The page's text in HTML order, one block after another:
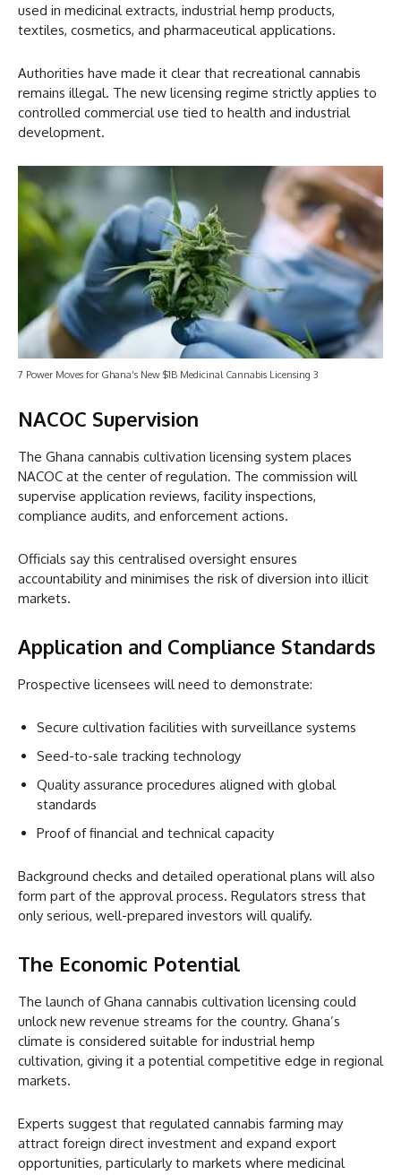
used in medicinal extracts, industrial hemp products,
textiles, cosmetics, and pharmaceutical applications.
Authorities have made it clear that recreational cannabis
remains illegal. The new licensing regime strictly applies to
controlled commercial use tied to health and industrial
development.
7 Power Moves for Ghana’s New $1B Medicinal Cannabis Licensing 3
NACOC Supervision
The Ghana cannabis cultivation licensing system places
NACOC at the center of regulation. The commission will
supervise application reviews, facility inspections,
compliance audits, and enforcement actions.
Officials say this centralised oversight ensures
accountability and minimises the risk of diversion into illicit
markets.
Application and Compliance Standards
Prospective licensees will need to demonstrate:
Secure cultivation facilities with surveillance systems
Seed-to-sale tracking technology
Quality assurance procedures aligned with global
standards
Proof of financial and technical capacity
Background checks and detailed operational plans will also
form part of the approval process. Regulators stress that
only serious, well-prepared investors will qualify.
The Economic Potential
The launch of Ghana cannabis cultivation licensing could
unlock new revenue streams for the country. Ghana’s
climate is considered suitable for industrial hemp
cultivation, giving it a potential competitive edge in regional
markets.
Experts suggest that regulated cannabis farming may
attract foreign direct investment and expand export
opportunities, particularly to markets where medicinal